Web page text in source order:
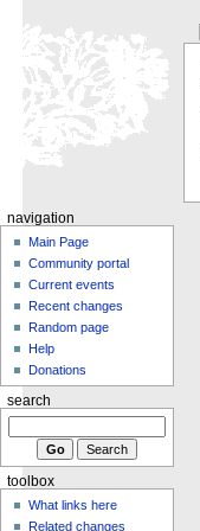
navigation
Main Page
Community portal
Current events
Recent changes
Random page
Help
Donations
search
toolbox
What links here
Related changes